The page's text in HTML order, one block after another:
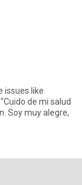
issues like
Soy muy alegre,